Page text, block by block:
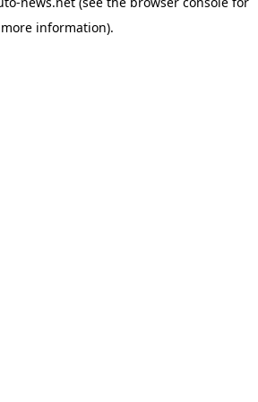
more information).